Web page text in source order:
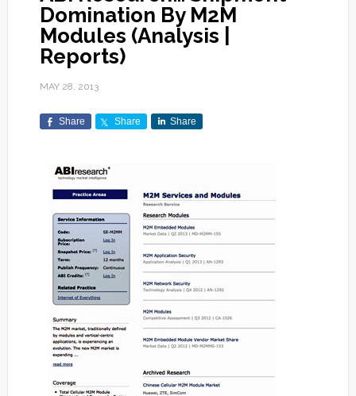
Domination By M2M
Modules (Analysis |
Reports)
MAY 28, 2013
Share Share Share